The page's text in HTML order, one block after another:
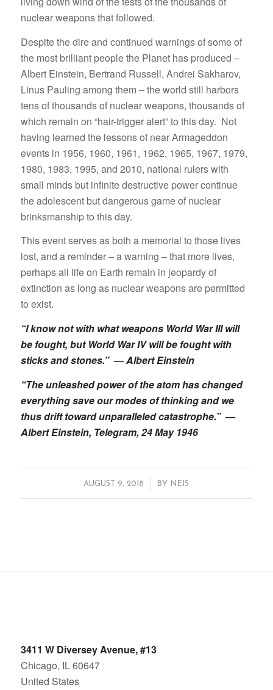
nuclear weapons that followed.
Despite the dire and continued warnings of some of
the most brilliant people the Planet has produced –
Albert Einstein, Bertrand Russell, Andrei Sakharov,
Linus Pauling among them – the world still harbors
tens of thousands of nuclear weapons, thousands of
which remain on “hair-trigger alert” to this day. Not
having learned the lessons of near Armageddon
events in 1956, 1960, 1961, 1962, 1965, 1967, 1979,
1980, 1983, 1995, and 2010, national rulers with
small minds but infinite destructive power continue
the adolescent but dangerous game of nuclear
brinksmanship to this day.
This event serves as both a memorial to those lives
lost, and a reminder – a warning – that more lives,
perhaps all life on Earth remain in jeopardy of
extinction as long as nuclear weapons are permitted
to exist.
“I know not with what weapons World War III will
be fought, but World War IV will be fought with
sticks and stones.” ― Albert Einstein
“The unleashed power of the atom has changed
everything save our modes of thinking and we
thus drift toward unparalleled catastrophe.” —
Albert Einstein, Telegram, 24 May 1946
AUGUST 9, 2018
/ BY NEIS
3411 W Diversey Avenue, #13
Chicago, IL 60647
United States